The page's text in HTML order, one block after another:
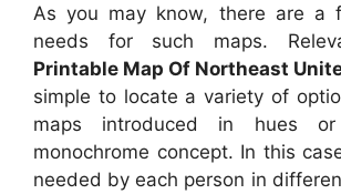
As you may know, there are a
needs for such maps.
Printable Map Of Northeast
simple to locate a variety of
maps introduced in hues
monochrome concept. In this
needed by each person in